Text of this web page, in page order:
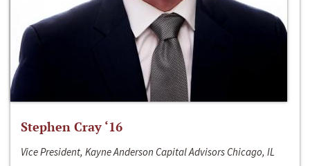
Stephen Cray ‘16
Vice President, Kayne Anderson Capital Advisors Chicago, IL